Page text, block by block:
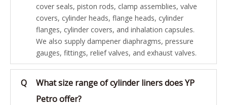
cover seals, piston rods, clamp assemblies, valve
covers, cylinder heads, flange heads, cylinder
flanges, cylinder covers, and inhalation capsules.
We also supply dampener diaphragms, pressure
gauges, fittings, relief valves, and exhaust valves.
Q
What size range of cylinder liners does YP
Petro offer?